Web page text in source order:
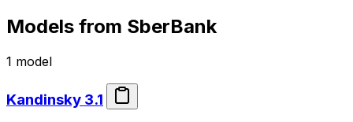
Models from SberBank
1 model
Kandinsky 3.1